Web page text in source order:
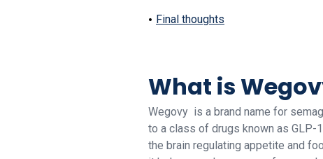
Final thoughts
What is
Wegovy is a brand name for
to a class of drugs known as GLP-
the brain regulating appetite and